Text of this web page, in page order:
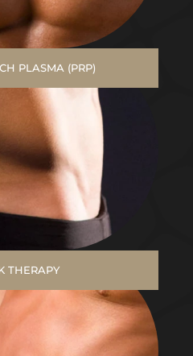
PLASMA (PRP)
THERAPY